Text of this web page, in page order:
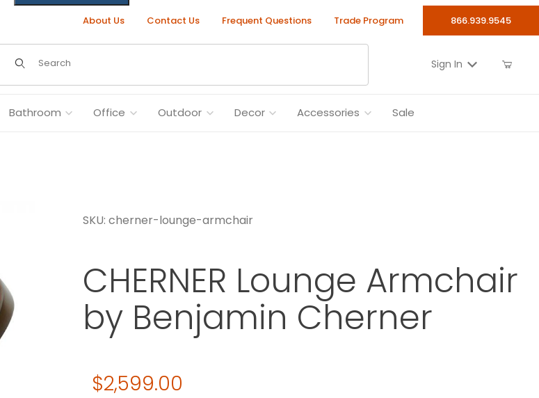
About Us Contact Us Frequent Questions Trade Program 866.939.9545
Sign In
Bathroom Office Outdoor Decor Accessories Sale
SKU: cherner-lounge-armchair
CHERNER Lounge Armchair
by Benjamin Cherner
Purchase CHERNER Lounge Armchair by Benjamin Cherner
Original Price
$2,599.00